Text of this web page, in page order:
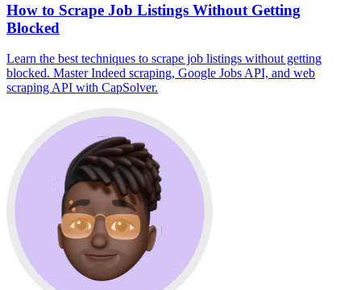
How to Scrape Job Listings Without Getting
Blocked
Learn the best techniques to scrape job listings without getting
blocked. Master Indeed scraping, Google Jobs API, and web
scraping API with CapSolver.